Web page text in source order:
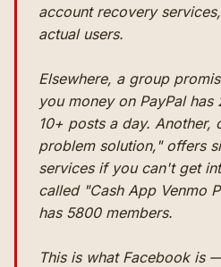
account recovery
actual users.
Elsewhere, a group
you money on PayPal
10+ posts a day. Another,
problem solution," offers
services if you can't get
called "Cash App Venmo
has 5800 members.
This is what Facebook is